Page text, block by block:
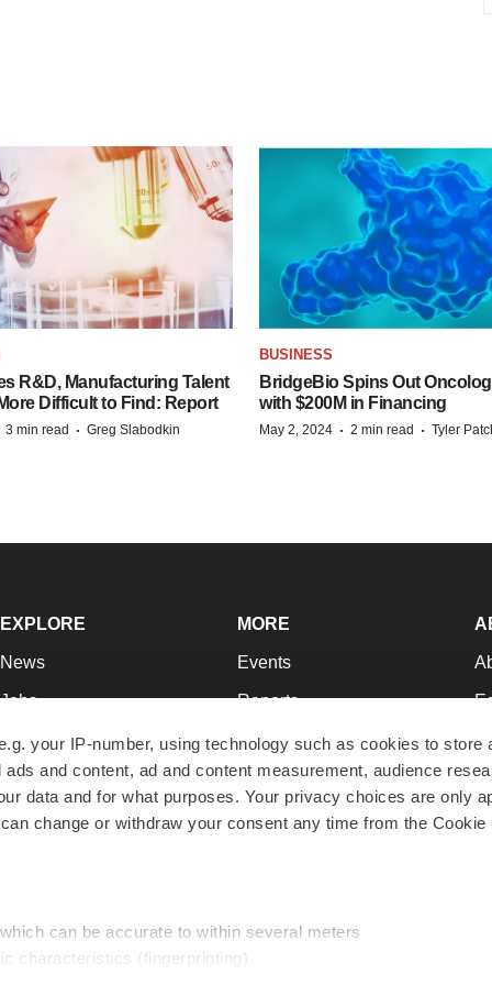
your IP-number, using technology such as cookies to store
and content, ad and content measurement, audience
data and for what purposes. Your privacy choices are only
change or withdraw your consent any time from the Cookie
can be accurate to within several meters
characteristics (fingerprinting)
R&D, Manufacturing Talent
Difficult to Find: Report
3 min read · Greg Slabodkin
BUSINESS
BridgeBio Spins Out
with $200M in Financing
May 2, 2024 · 2 min read · Tyler
EXPLORE
News
Jobs
Newsletters
Podcasts
Webinars
MORE
Events
Reports
Career Advice
NextGen
Best Places to Work